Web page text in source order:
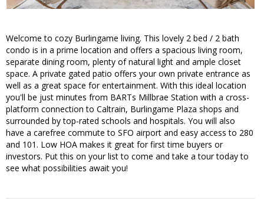
Welcome to cozy Burlingame living. This lovely 2 bed / 2 bath
condo is in a prime location and offers a spacious living room,
separate dining room, plenty of natural light and ample closet
space. A private gated patio offers your own private entrance as
well as a great space for entertainment. With this ideal location
you'll be just minutes from BARTs Millbrae Station with a cross-
platform connection to Caltrain, Burlingame Plaza shops and
surrounded by top-rated schools and hospitals. You will also
have a carefree commute to SFO airport and easy access to 280
and 101. Low HOA makes it great for first time buyers or
investors. Put this on your list to come and take a tour today to
see what possibilities await you!